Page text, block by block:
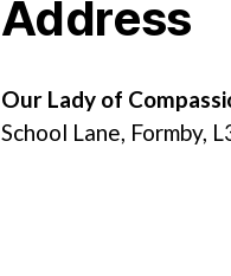
Address
Our Lady of
School Lane, Formby,